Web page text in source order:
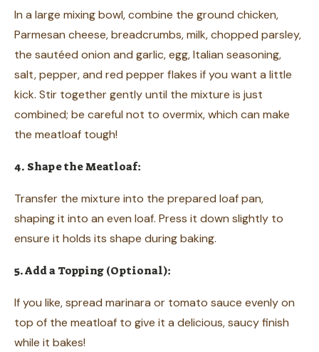
In a large mixing bowl, combine the ground chicken,
Parmesan cheese, breadcrumbs, milk, chopped parsley,
the sautéed onion and garlic, egg, Italian seasoning,
salt, pepper, and red pepper flakes if you want a little
kick. Stir together gently until the mixture is just
combined; be careful not to overmix, which can make
the meatloaf tough!
4. Shape the Meatloaf:
Transfer the mixture into the prepared loaf pan,
shaping it into an even loaf. Press it down slightly to
ensure it holds its shape during baking.
5. Add a Topping (Optional):
If you like, spread marinara or tomato sauce evenly on
top of the meatloaf to give it a delicious, saucy finish
while it bakes!